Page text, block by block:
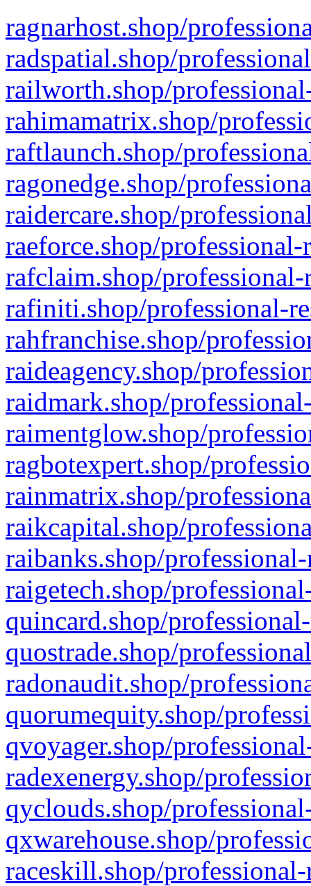
ragnarhost.shop/
radspatial.shop/
railworth.shop/
rahimamatrix.shop/
raftlaunch.shop/
ragonedge.shop/
raidercare.shop/
raeforce.shop/
rafclaim.shop/
rafiniti.shop/professional-
rahfranchise.shop/
raideagency.shop/
raidmark.shop/
raimentglow.shop/
ragbotexpert.shop/
rainmatrix.shop/
raikcapital.shop/
raibanks.shop/
raigetech.shop/
quincard.shop/
quostrade.shop/
radonaudit.shop/
quorumequity.shop/
qvoyager.shop/
radexenergy.shop/
qyclouds.shop/
qxwarehouse.shop/
raceskill.shop/